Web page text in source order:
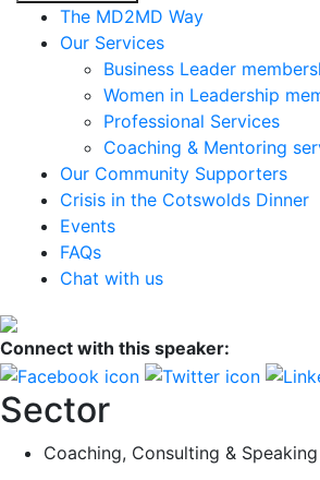
The MD2MD Way
Our Services
Business Leader
Women in Leadership
Professional Services
Coaching & Mentoring
Our Community Supporters
Crisis in the Cotswolds Dinner
Events
FAQs
Chat with us
Connect with this speaker:
Sector
Coaching, Consulting & Speaking